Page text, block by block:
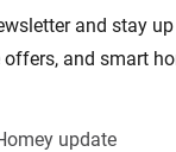
and stay
and smart
update